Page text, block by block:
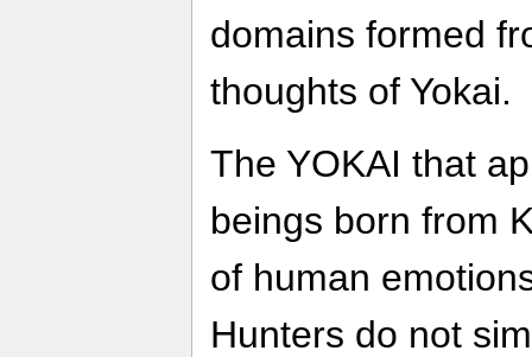
domains formed
thoughts of Yokai.
The YOKAI that
beings born from
of human
Hunters do not